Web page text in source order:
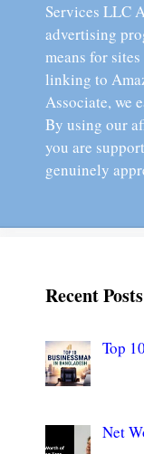
Services LLC
advertising
means for
linking to
Associate, we
By using our
you are
genuinely
Recent Posts
Top
Net